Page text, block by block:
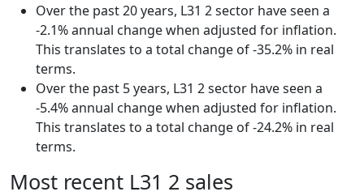
Over the past 20 years, L31 2 sector have seen a
-2.1% annual change when adjusted for inflation.
This translates to a total change of -35.2% in real
terms.
Over the past 5 years, L31 2 sector have seen a
-5.4% annual change when adjusted for inflation.
This translates to a total change of -24.2% in real
terms.
Most recent L31 2 sales